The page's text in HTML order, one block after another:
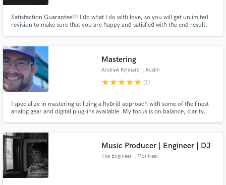
Satisfaction Guarantee!!! I do what I do with love, so you will get unlimited
revision to make sure that you are happy and satisfied with the end result.
Mastering
Andrew Rynhard , Austin
starstarstarstarstar (1)
I specialize in mastering utilizing a hybrid approach with some of the finest
analog gear and digital plug-ins available. My focus is on balance, clarity,
Music Producer | Engineer | DJ
The Engineer , Montreal